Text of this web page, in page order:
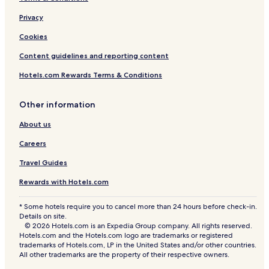
Privacy
Cookies
Content guidelines and reporting content
Hotels.com Rewards Terms & Conditions
Other information
About us
Careers
Travel Guides
Rewards with Hotels.com
* Some hotels require you to cancel more than 24 hours before check-in.
Details on site.
© 2026 Hotels.com is an Expedia Group company. All rights reserved.
Hotels.com and the Hotels.com logo are trademarks or registered
trademarks of Hotels.com, LP in the United States and/or other countries.
All other trademarks are the property of their respective owners.